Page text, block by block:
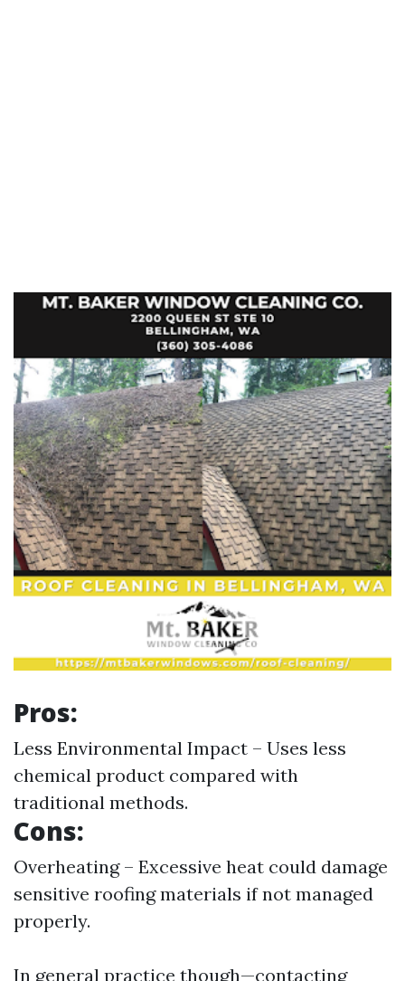
Pros:
Less Environmental Impact – Uses less
chemical product compared with
traditional methods.
Cons:
Overheating – Excessive heat could damage
sensitive roofing materials if not managed
properly.
In general practice though—contacting